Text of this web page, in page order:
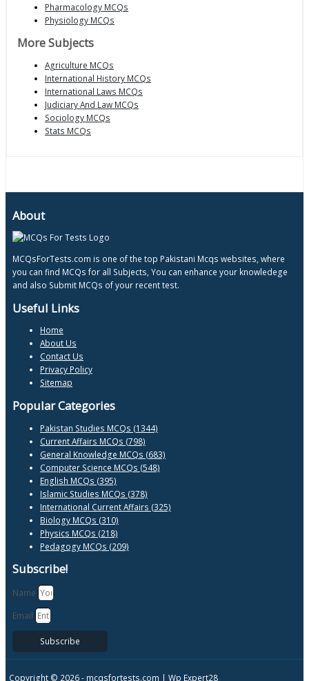
Pharmacology MCQs
Physiology MCQs
More Subjects
Agriculture MCQs
International History MCQs
International Laws MCQs
Judiciary And Law MCQs
Sociology MCQs
Stats MCQs
About
MCQsForTests.com is one of the top Pakistani Mcqs websites, where
you can find MCQs for all Subjects, You can enhance your knowledege
and also Submit MCQs of your recent test.
Useful Links
Home
About Us
Contact Us
Privacy Policy
Sitemap
Popular Categories
Pakistan Studies MCQs (1344)
Current Affairs MCQs (798)
General Knowledge MCQs (683)
Computer Science MCQs (548)
English MCQs (395)
Islamic Studies MCQs (378)
International Current Affairs (325)
Biology MCQs (310)
Physics MCQs (218)
Pedagogy MCQs (209)
Subscribe!
Name
Email
Subscribe
Copyright © 2026 - mcqsfortests.com | Wp Expert28